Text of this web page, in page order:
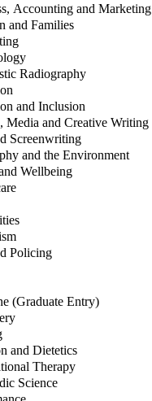
Accounting and Marketing
and Families
Radiography
and Inclusion
Media and Creative Writing
Screenwriting
and the Environment
Wellbeing
Policing
(Graduate Entry)
and Dietetics
Therapy
Science